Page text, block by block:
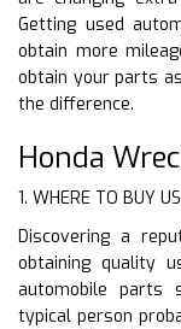
Getting used
obtain more
obtain your parts
the difference.
Honda
1. WHERE TO BUY
Discovering a
obtaining quality
automobile parts
typical person